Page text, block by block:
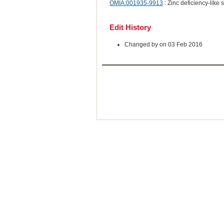
OMIA:001935-9913 : Zinc deficiency-like
Edit History
Changed by on 03 Feb 2016